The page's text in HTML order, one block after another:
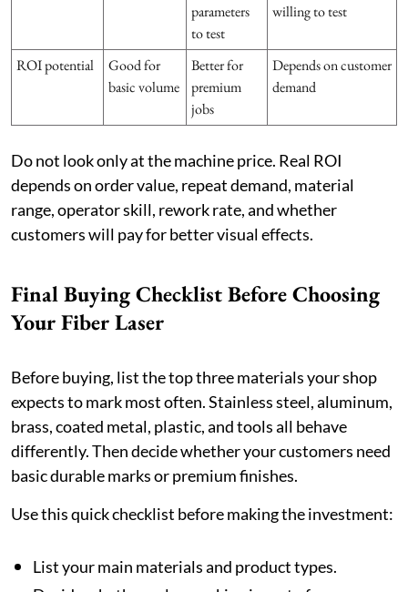
parameters
to test
willing to test
ROI potential
Good for
basic volume
Better for
premium
jobs
Depends on customer
demand
Do not look only at the machine price. Real ROI
depends on order value, repeat demand, material
range, operator skill, rework rate, and whether
customers will pay for better visual effects.
Final Buying Checklist Before Choosing
Your Fiber Laser
Before buying, list the top three materials your shop
expects to mark most often. Stainless steel, aluminum,
brass, coated metal, plastic, and tools all behave
differently. Then decide whether your customers need
basic durable marks or premium finishes.
Use this quick checklist before making the investment:
List your main materials and product types.